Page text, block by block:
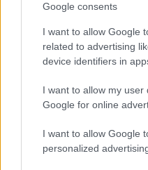
Google consents
I want to allow Google
related to advertising
device identifiers in
I want to allow my user
Google for online
I want to allow Google
personalized
2 YEARS AGO